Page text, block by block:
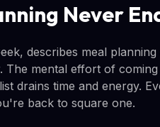
Never
describes meal
mental effort of
drains time and energy.
back to square one.